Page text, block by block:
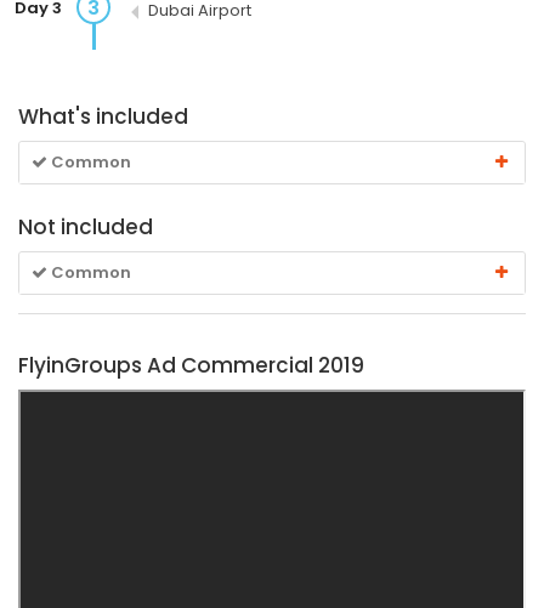
3
Day 3 Dubai Airport
What's included
Common
Not included
Common
FlyinGroups Ad Commercial 2019